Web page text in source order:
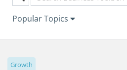
Popular Topics
Growth